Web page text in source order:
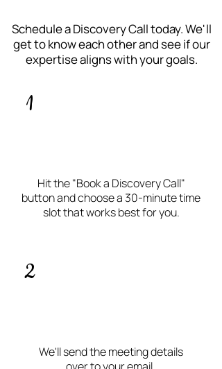
Schedule a Discovery Call today. We'll
get to know each other and see if our
expertise aligns with your goals.
1
Hit the "Book a Discovery Call"
button and choose a 30-minute time
slot that works best for you.
2
We'll send the meeting details